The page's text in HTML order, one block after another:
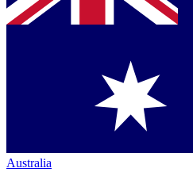
Australia